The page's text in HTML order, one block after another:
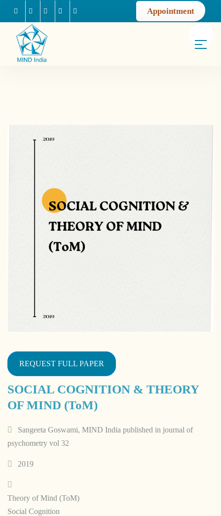
FacebookInstagramYoutubeMail us Appointment
REQUEST FULL PAPER
SOCIAL COGNITION & THEORY
OF MIND (ToM)
Sangeeta Goswami, MIND India published in journal of
psychometry vol 32
2019
Theory of Mind (ToM)
Social Cognition